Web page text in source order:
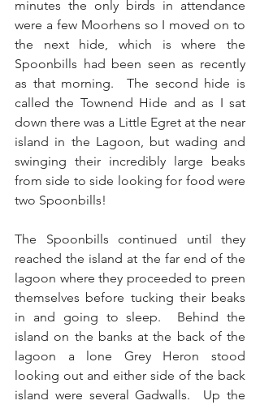
minutes the only birds in attendance
were a few Moorhens so I moved on to
the next hide, which is where the
Spoonbills had been seen as recently
as that morning.  The second hide is
called the Townend Hide and as I sat
down there was a Little Egret at the near
island in the Lagoon, but wading and
swinging their incredibly large beaks
from side to side looking for food were
two Spoonbills!
The Spoonbills continued until they
reached the island at the far end of the
lagoon where they proceeded to preen
themselves before tucking their beaks
in and going to sleep.  Behind the
island on the banks at the back of the
lagoon a lone Grey Heron stood
looking out and either side of the back
island were several Gadwalls.  Up the